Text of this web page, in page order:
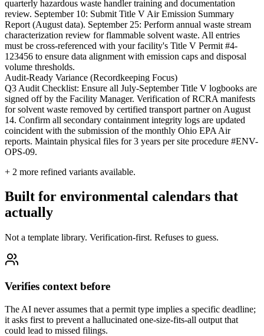
quarterly hazardous waste handler training and documentation
review. September 10: Submit Title V Air Emission Summary
Report (August data). September 25: Perform annual waste stream
characterization review for flammable solvent waste. All entries
must be cross-referenced with your facility's Title V Permit #4-
123456 to ensure data alignment with emission caps and disposal
volume thresholds.
Audit-Ready Variance (Recordkeeping Focus)
Q3 Audit Checklist: Ensure all July-September Title V logbooks are
signed off by the Facility Manager. Verification of RCRA manifests
for solvent waste removed by certified transport partner on August
14. Confirm all secondary containment integrity logs are updated
coincident with the submission of the monthly Ohio EPA Air
reports. Maintain physical files for 3 years per site procedure #ENV-
OPS-09.
+ 2 more refined variants available.
Built for environmental calendars that
actually
Not a template library. Verification-first. Refuses to guess.
Verifies context before
The AI never assumes that a permit type implies a specific deadline;
it asks first to prevent a hallucinated one-size-fits-all output that
could lead to missed filings.